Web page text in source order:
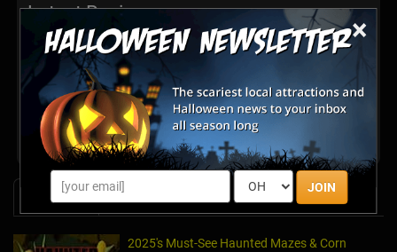
×
JOIN
Latest Reviews
There are no reviews for this listing yet!
Share your review for Terror Falls Haunted Attraction
News & Info
2025's Must-See Haunted Mazes & Corn